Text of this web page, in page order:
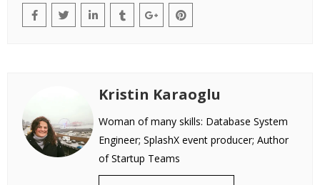
Kristin Karaoglu
Woman of many skills: Database System
Engineer; SplashX event producer; Author
of Startup Teams